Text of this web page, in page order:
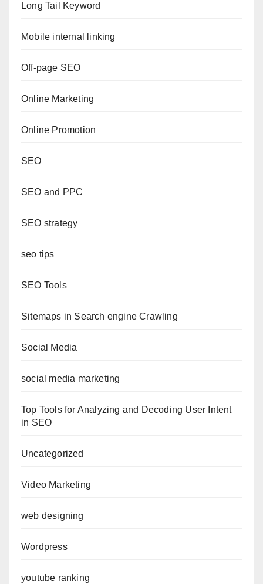
Long Tail Keyword
Mobile internal linking
Off-page SEO
Online Marketing
Online Promotion
SEO
SEO and PPC
SEO strategy
seo tips
SEO Tools
Sitemaps in Search engine Crawling
Social Media
social media marketing
Top Tools for Analyzing and Decoding User Intent
in SEO
Uncategorized
Video Marketing
web designing
Wordpress
youtube ranking